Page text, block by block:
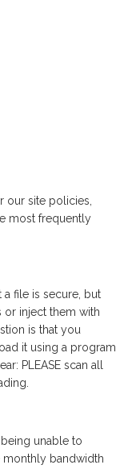
our site policies,
most frequently
a file is secure, but
or inject them with
is that you
it using a program
PLEASE scan all
unable to
monthly bandwidth